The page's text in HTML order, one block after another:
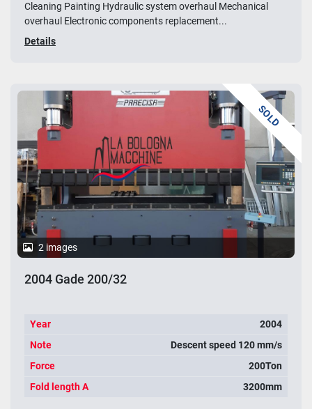
Cleaning Painting Hydraulic system overhaul Mechanical
overhaul Electronic components replacement...
Details
SOLD
2 images
2004 Gade 200/32
Year
2004
Note
Descent speed 120 mm/s
Force
200Ton
Fold length A
3200mm